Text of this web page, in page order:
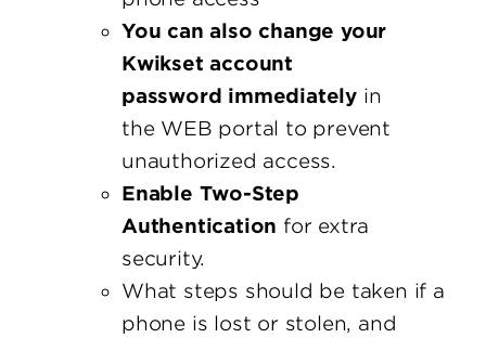
You can also change your
Kwikset account
password immediately in
the WEB portal to prevent
unauthorized access.
Enable Two-Step
Authentication for extra
security.
What steps should be taken if a
phone is lost or stolen, and